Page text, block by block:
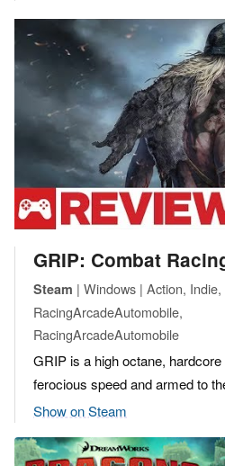
GRIP: Combat
Steam | Windows | Action, Indie,
RacingArcadeAutomobile,
RacingArcadeAutomobile
GRIP is a high octane,
ferocious speed and armed to
Show on Steam